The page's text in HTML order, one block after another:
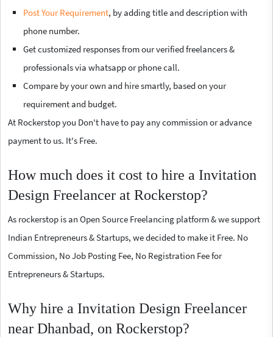
Post Your Requirement, by adding title and description with
phone number.
Get customized responses from our verified freelancers &
professionals via whatsapp or phone call.
Compare by your own and hire smartly, based on your
requirement and budget.
At Rockerstop you Don't have to pay any commission or advance
payment to us. It's Free.
How much does it cost to hire a Invitation
Design Freelancer at Rockerstop?
As rockerstop is an Open Source Freelancing platform & we support
Indian Entrepreneurs & Startups, we decided to make it Free. No
Commission, No Job Posting Fee, No Registration Fee for
Entrepreneurs & Startups.
Why hire a Invitation Design Freelancer
near Dhanbad, on Rockerstop?